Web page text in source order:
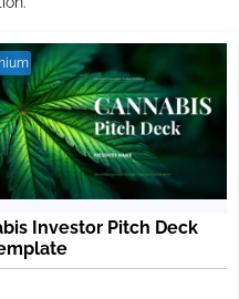
Investor Pitch Deck